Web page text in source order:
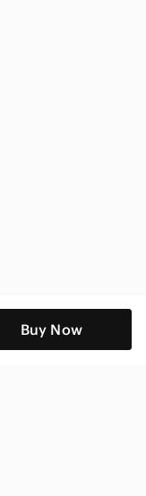
Buy Now